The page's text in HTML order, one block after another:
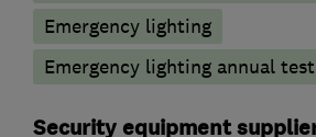
Emergency lighting
Emergency lighting annual
Security equipment